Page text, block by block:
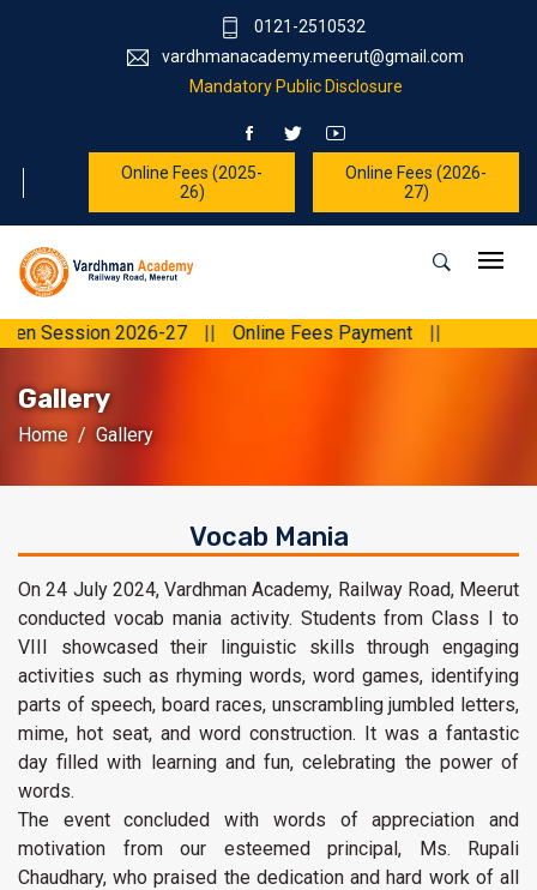
0121-2510532
vardhmanacademy.meerut@gmail.com
Mandatory Public Disclosure
Online Fees (2025-
26)
Online Fees (2026-
27)
2026-27 || Online Fees Payment ||
Gallery
Home Gallery
Vocab Mania
On 24 July 2024, Vardhman Academy, Railway Road, Meerut
conducted vocab mania activity. Students from Class I to
VIII showcased their linguistic skills through engaging
activities such as rhyming words, word games, identifying
parts of speech, board races, unscrambling jumbled letters,
mime, hot seat, and word construction. It was a fantastic
day filled with learning and fun, celebrating the power of
words.
The event concluded with words of appreciation and
motivation from our esteemed principal, Ms. Rupali
Chaudhary, who praised the dedication and hard work of all